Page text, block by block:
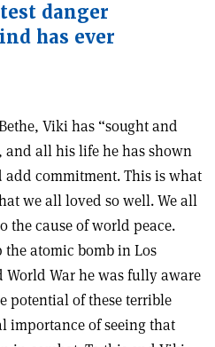
danger
has ever
Viki has “sought and
all his life he has shown
commitment. This is what
we all loved so well. We all
the cause of world peace.
atomic bomb in Los
World War he was fully aware
potential of these terrible
importance of seeing that